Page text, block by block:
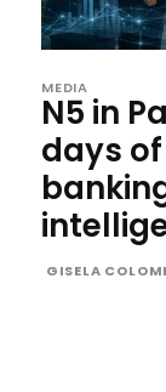
MEDIA
N5 in
days
GISELA